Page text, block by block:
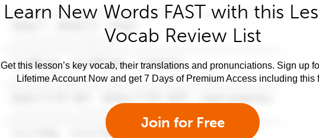
Learn New Words FAST with this
Vocab Review List
Get this lesson’s key vocab, their translations and pronunciations. Sign up
Lifetime Account Now and get 7 Days of Premium Access including this
Join for Free